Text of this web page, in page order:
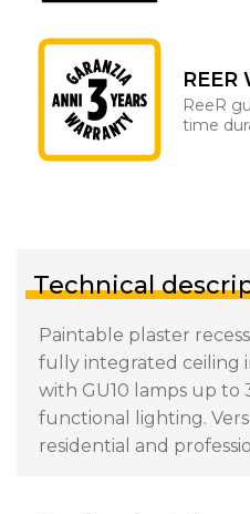
REER
ReeR
time
Technical
Paintable plaster
fully integrated ceiling
with GU10 lamps up to
functional lighting.
residential and